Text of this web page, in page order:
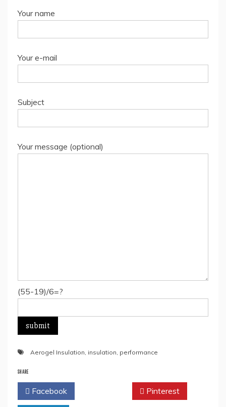
Your name
Your e-mail
Subject
Your message (optional)
(55-19)/6=?
Aerogel Insulation, insulation, performance
SHARE
Facebook Pinterest